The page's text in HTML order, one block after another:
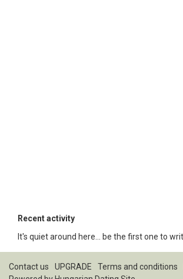
Recent activity
It's quiet around here... be the first one to
Contact us UPGRADE Terms and conditions